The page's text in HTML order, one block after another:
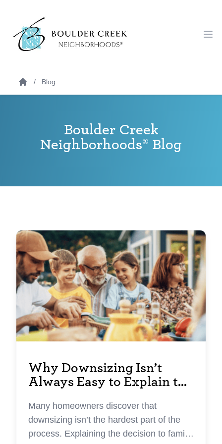
Blog
Boulder Creek
Neighborhoods® Blog
Why Downsizing Isn’t
Always Easy to Explain to
Many homeowners discover that
downsizing isn’t the hardest part of the
process. Explaining the decision to family